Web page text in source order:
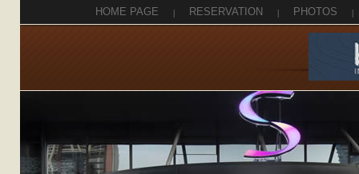
HOME PAGE | RESERVATION | PHOTOS |